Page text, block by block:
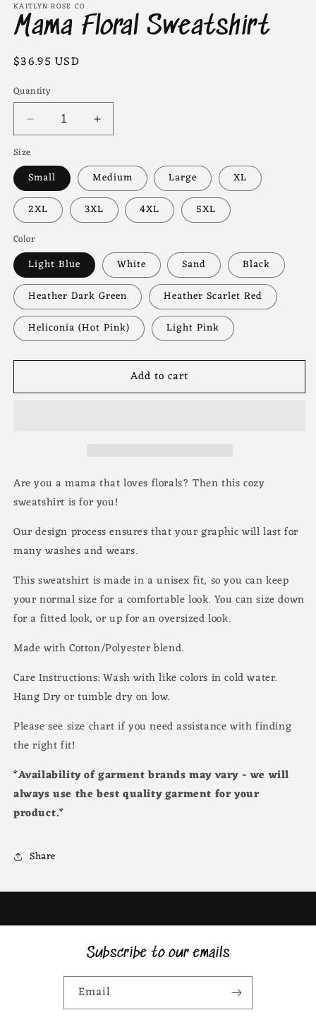
KAITLYN ROSE CO.
Mama Floral Sweatshirt
Regular
$36.95 USD
Quantity
Decrease
quantity
for
Mama
Floral
Sweatshirt
Increase
quantity
Mama
Floral
Sweatshirt
Size
Small Medium Large
XL
2XL
3XL 4XL 5XL
Color
Light Blue White Sand
Black
Heather Dark Green
Heather Scarlet Red
Heliconia (Hot Pink)
Light Pink
Add to cart
Are you a mama that loves florals? Then this cozy
sweatshirt is for you!
Our design process ensures that your graphic will last for
many washes and wears.
This sweatshirt is made in a unisex fit, so you can keep
your normal size for a comfortable look. You can size down
for a fitted look, or up for an oversized look.
Made with Cotton/Polyester blend.
Care Instructions: Wash with like colors in cold water.
Hang Dry or tumble dry on low.
Please see size chart if you need assistance with finding
the right fit!
*Availability of garment brands may vary - we will
always use the best quality garment for your
product.*
Share
Subscribe to our emails
Email